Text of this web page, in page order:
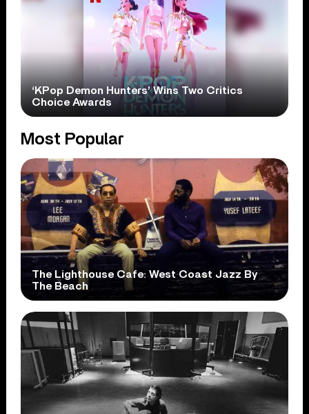
‘KPop Demon Hunters’ Wins Two Critics
Choice Awards
Most Popular
The Lighthouse Cafe: West Coast Jazz By
The Beach